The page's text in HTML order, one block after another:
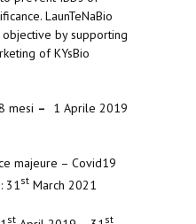
LaunTeNaBio
by supporting
of KYsBio
mesi –
1 Aprile 2019
majeure – Covid19
31 st March 2021
st st